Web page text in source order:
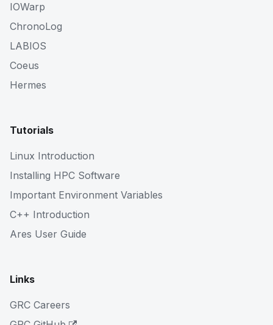
IOWarp
ChronoLog
LABIOS
Coeus
Hermes
Tutorials
Linux Introduction
Installing HPC Software
Important Environment Variables
C++ Introduction
Ares User Guide
Links
GRC Careers